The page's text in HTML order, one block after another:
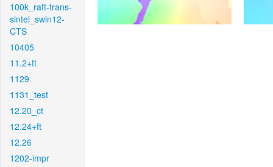
100k_raft-trans-
sintel_swin12-
CTS
10405
11.2+ft
1129
1131_test
12.20_ct
12.24+ft
12.26
1202-impr